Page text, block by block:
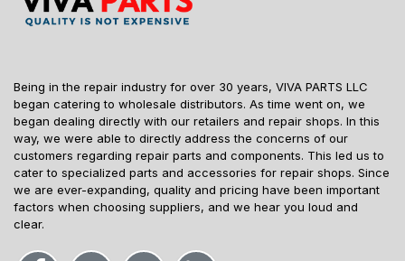
Being in the repair industry for over 30 years, VIVA PARTS LLC
began catering to wholesale distributors. As time went on, we
began dealing directly with our retailers and repair shops. In this
way, we were able to directly address the concerns of our
customers regarding repair parts and components. This led us to
cater to specialized parts and accessories for repair shops. Since
we are ever-expanding, quality and pricing have been important
factors when choosing suppliers, and we hear you loud and
clear.